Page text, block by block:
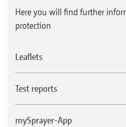
Here you will find further
protection
Leaflets
Test reports
mySprayer-App